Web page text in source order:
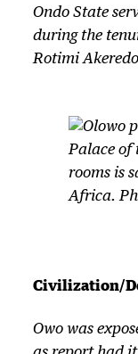
Ondo State
during the
Rotimi
Palace of
rooms is
Africa.
Civilization/
Owo was